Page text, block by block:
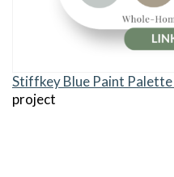
Stiffkey Blue Paint Palette
project